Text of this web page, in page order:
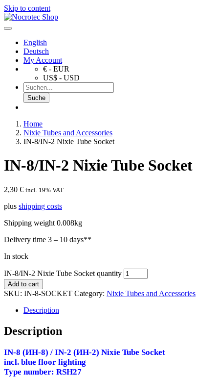
Skip to content
English
Deutsch
My Account
€ - EUR
US$ - USD
Home
Nixie Tubes and Accessories
IN-8/IN-2 Nixie Tube Socket
IN-8/IN-2 Nixie Tube Socket
2,30 € incl. 19% VAT
plus shipping costs
Shipping weight 0.008kg
Delivery time 3 – 10 days**
In stock
IN-8/IN-2 Nixie Tube Socket quantity
Add to cart
SKU: IN-8-SOCKET Category: Nixie Tubes and Accessories
Description
Description
IN-8 (ИН-8) / IN-2 (ИН-2) Nixie Tube Socket
incl. blue floor lighting
Type number: RSH27